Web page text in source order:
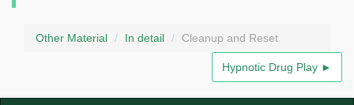
Other Material In detail Cleanup and Reset
Hypnotic Drug Play ►